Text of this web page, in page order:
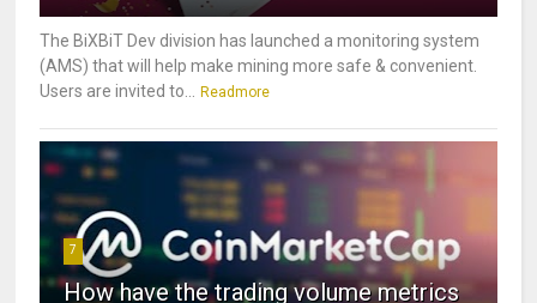
The BiXBiT Dev division has launched a monitoring system
(AMS) that will help make mining more safe & convenient.
Users are invited to... Readmore
7
How have the trading volume metrics